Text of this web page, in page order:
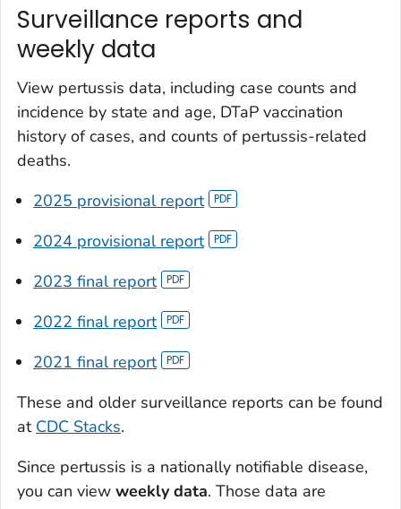
Surveillance reports and
weekly data
View pertussis data, including case counts and
incidence by state and age, DTaP vaccination
history of cases, and counts of pertussis-related
deaths.
2025 provisional report
2024 provisional report
2023 final report
2022 final report
2021 final report
These and older surveillance reports can be found
at CDC Stacks.
Since pertussis is a nationally notifiable disease,
you can view weekly data. Those data are